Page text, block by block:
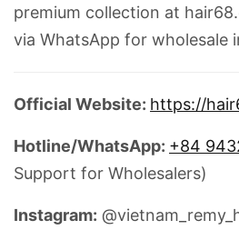
premium collection at
via WhatsApp for wholesale
Official Website: https://
Hotline/WhatsApp: +84
Support for Wholesalers)
Instagram: